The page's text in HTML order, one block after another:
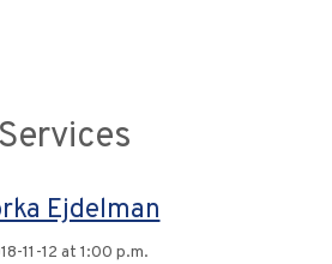
Services
Ejdelman
11-12 at 1:00 p.m.